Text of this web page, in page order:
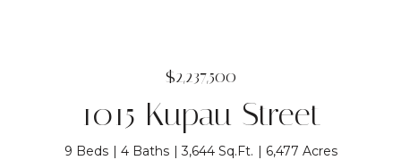
$2,237,500
1015 Kupau Street
9 Beds 4 Baths 3,644 Sq.Ft. 6,477 Acres